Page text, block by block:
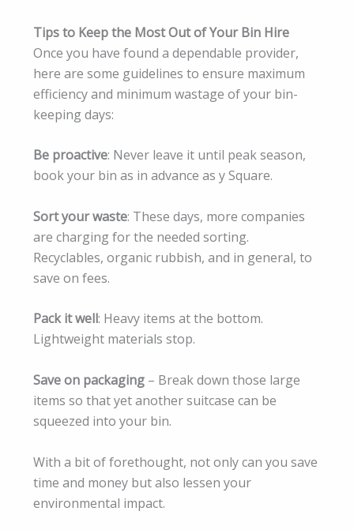
Tips to Keep the Most Out of Your Bin Hire
Once you have found a dependable provider,
here are some guidelines to ensure maximum
efficiency and minimum wastage of your bin-
keeping days:
Be proactive: Never leave it until peak season,
book your bin as in advance as y Square.
Sort your waste: These days, more companies
are charging for the needed sorting.
Recyclables, organic rubbish, and in general, to
save on fees.
Pack it well: Heavy items at the bottom.
Lightweight materials stop.
Save on packaging – Break down those large
items so that yet another suitcase can be
squeezed into your bin.
With a bit of forethought, not only can you save
time and money but also lessen your
environmental impact.